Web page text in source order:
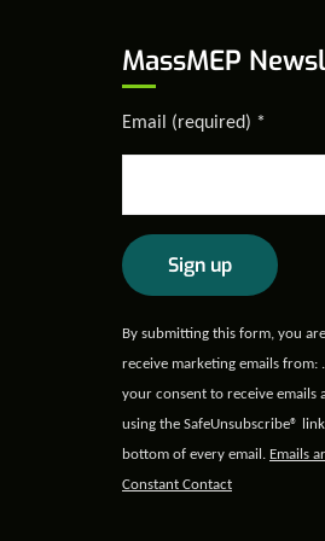
MassMEP
Email (required) *
Constant
Contact
Use.
Please
leave
this field
By submitting this form, you
receive marketing emails from:
your consent to receive emails
using the SafeUnsubscribe®
bottom of every email. Emails
Constant Contact